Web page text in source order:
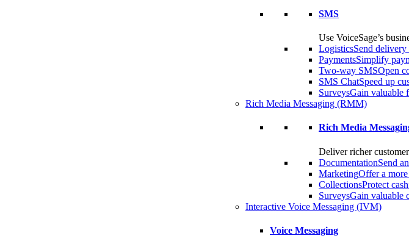
SMS
Use VoiceSage’s
LogisticsSend
PaymentsSimplify
Two-way SMSOpen
SMS ChatSpeed up
SurveysGain valuable
Rich Media Messaging (RMM)
Rich Media
Deliver richer
DocumentationSend
MarketingOffer a
CollectionsProtect
SurveysGain valuable
Interactive Voice Messaging (IVM)
Voice Messaging